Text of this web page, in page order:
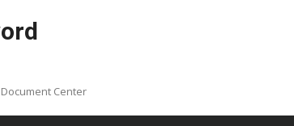
Center